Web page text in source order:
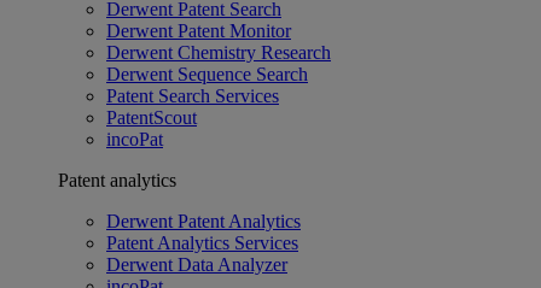
Derwent Patent Search
Derwent Patent Monitor
Derwent Chemistry Research
Derwent Sequence Search
Patent Search Services
PatentScout
incoPat
Patent analytics
Derwent Patent Analytics
Patent Analytics Services
Derwent Data Analyzer